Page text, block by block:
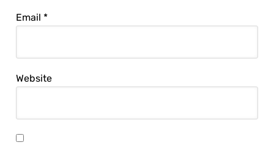
Email *
Website